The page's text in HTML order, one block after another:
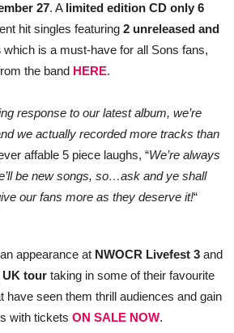
27. A limited edition CD only 6
hit singles featuring 2 unreleased and
which is a must-have for all Sons fans,
the band HERE.
response to our latest album, we’re
we actually recorded more tracks than
affable 5 piece laughs, “We’re always
be new songs, so…ask and ye shall
our fans more as they deserve it!“
appearance at NWOCR Livefest 3 and
UK tour taking in some of their favourite
have seen them thrill audiences and gain
with tickets ON SALE NOW.